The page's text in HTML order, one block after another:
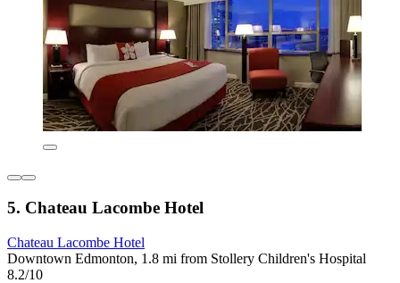
5. Chateau Lacombe Hotel
Chateau Lacombe Hotel
Downtown Edmonton, 1.8 mi from Stollery Children's Hospital
8.2/10